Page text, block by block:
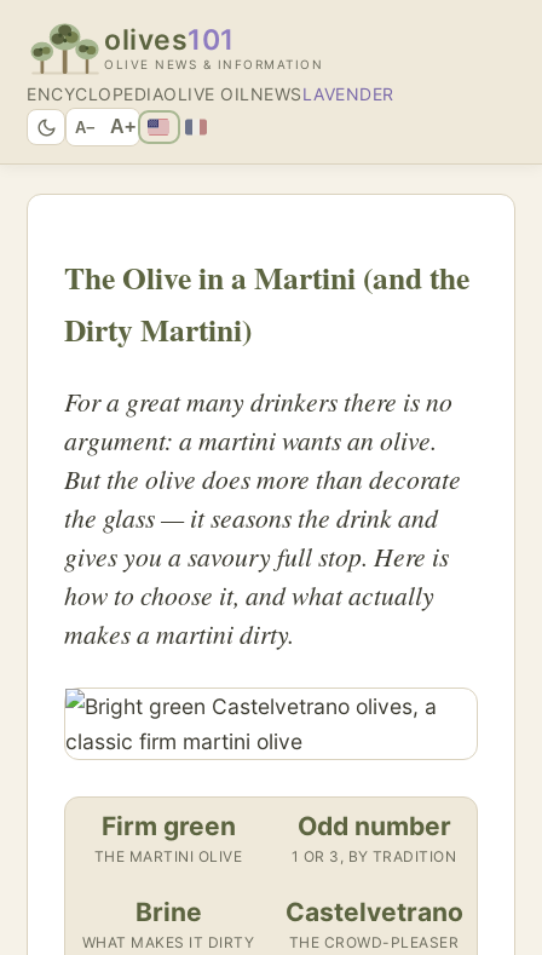
olives101
OLIVE NEWS & INFORMATION
ENCYCLOPEDIAOLIVE OIL NEWSLAVENDER
A− A+
The Olive in a Martini (and the
Dirty Martini)
For a great many drinkers there is no
argument: a martini wants an olive.
But the olive does more than decorate
the glass — it seasons the drink and
gives you a savoury full stop. Here is
how to choose it, and what actually
makes a martini dirty.
Firm green
THE MARTINI OLIVE
Odd number
1 OR 3, BY TRADITION
Brine
WHAT MAKES IT DIRTY
Castelvetrano
THE CROWD-PLEASER